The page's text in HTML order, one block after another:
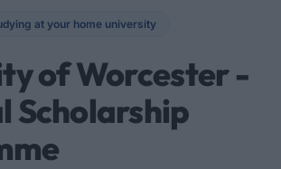
at your home university
of Worcester -
Scholarship